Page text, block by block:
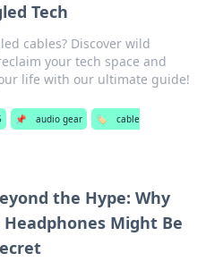
Tech
cables? Discover wild
your tech space and
life with our ultimate guide!
📌 audio gear 🏷️
cable
the Hype: Why
Might Be